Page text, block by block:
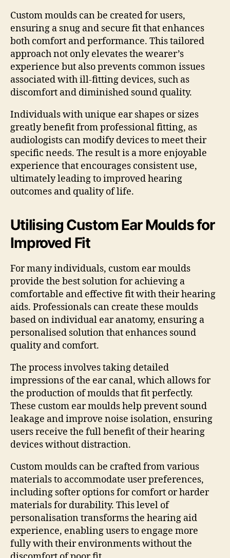
Custom moulds can be created for users,
ensuring a snug and secure fit that enhances
both comfort and performance. This tailored
approach not only elevates the wearer’s
experience but also prevents common issues
associated with ill-fitting devices, such as
discomfort and diminished sound quality.
Individuals with unique ear shapes or sizes
greatly benefit from professional fitting, as
audiologists can modify devices to meet their
specific needs. The result is a more enjoyable
experience that encourages consistent use,
ultimately leading to improved hearing
outcomes and quality of life.
Utilising Custom Ear Moulds for
Improved Fit
For many individuals, custom ear moulds
provide the best solution for achieving a
comfortable and effective fit with their hearing
aids. Professionals can create these moulds
based on individual ear anatomy, ensuring a
personalised solution that enhances sound
quality and comfort.
The process involves taking detailed
impressions of the ear canal, which allows for
the production of moulds that fit perfectly.
These custom ear moulds help prevent sound
leakage and improve noise isolation, ensuring
users receive the full benefit of their hearing
devices without distraction.
Custom moulds can be crafted from various
materials to accommodate user preferences,
including softer options for comfort or harder
materials for durability. This level of
personalisation transforms the hearing aid
experience, enabling users to engage more
fully with their environments without the